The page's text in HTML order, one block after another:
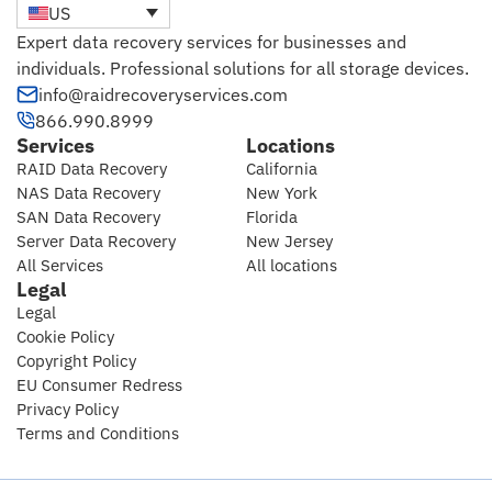
US
Expert data recovery services for businesses and
individuals. Professional solutions for all storage devices.
info@raidrecoveryservices.com
866.990.8999
Services
RAID Data Recovery
NAS Data Recovery
SAN Data Recovery
Server Data Recovery
All Services
Locations
California
New York
Florida
New Jersey
All locations
Legal
Legal
Cookie Policy
Copyright Policy
EU Consumer Redress
Privacy Policy
Terms and Conditions